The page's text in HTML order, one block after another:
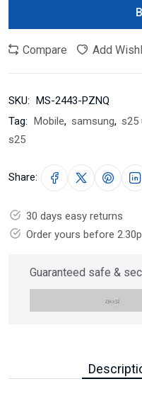
Compare Add
SKU: MS-2443-PZNQ
Tag: Mobile, samsung, s25
s25
Share:
30 days easy returns
Order yours before
Guaranteed safe &